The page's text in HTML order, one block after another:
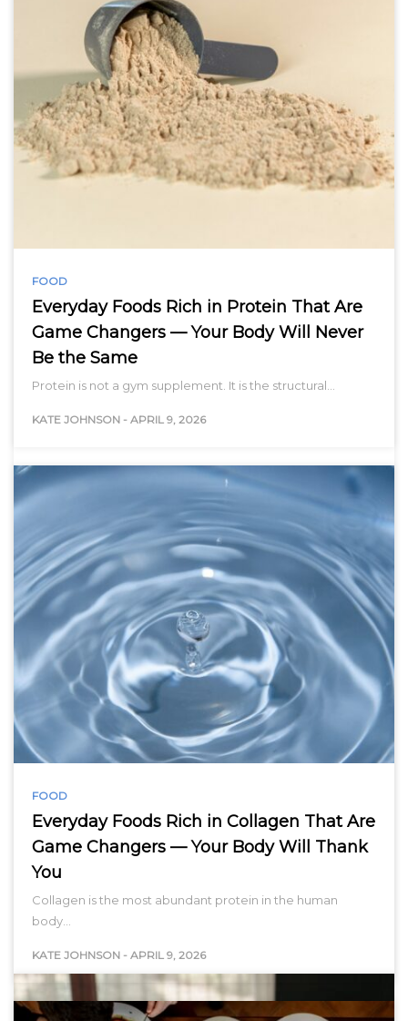
FOOD
Everyday Foods Rich in Protein That Are
Game Changers — Your Body Will Never
Be the Same
Protein is not a gym supplement. It is the structural…
KATE JOHNSON - APRIL 9, 2026
FOOD
Everyday Foods Rich in Collagen That Are
Game Changers — Your Body Will Thank
You
Collagen is the most abundant protein in the human
body…
KATE JOHNSON - APRIL 9, 2026